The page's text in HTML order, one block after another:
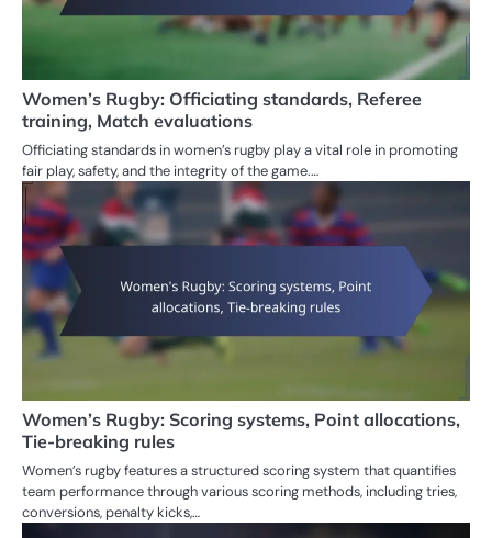
Women’s Rugby: Officiating standards, Referee
training, Match evaluations
Officiating standards in women’s rugby play a vital role in promoting
fair play, safety, and the integrity of the game.…
Women’s Rugby: Scoring systems, Point allocations,
Tie-breaking rules
Women’s rugby features a structured scoring system that quantifies
team performance through various scoring methods, including tries,
conversions, penalty kicks,…